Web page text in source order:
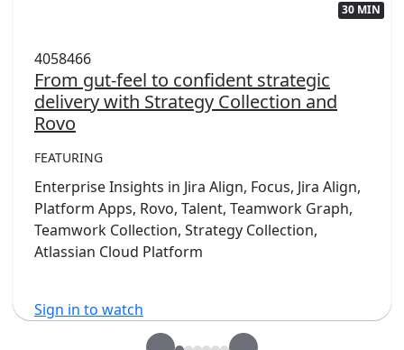
30 MIN
4058466
From gut-feel to confident strategic
delivery with Strategy Collection and
Rovo
FEATURING
Enterprise Insights in Jira Align, Focus, Jira Align,
Platform Apps, Rovo, Talent, Teamwork Graph,
Teamwork Collection, Strategy Collection,
Atlassian Cloud Platform
Sign in to watch